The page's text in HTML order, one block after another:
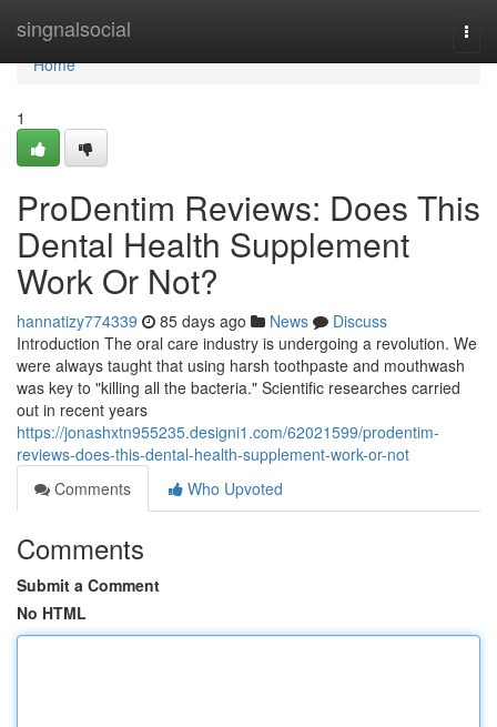
singnalsocial
Home
Home
1
ProDentim Reviews: Does This
Dental Health Supplement
Work Or Not?
hannatizy774339 85 days ago News
Discuss
Introduction The oral care industry is undergoing a revolution. We
were always taught that using harsh toothpaste and mouthwash
was key to "killing all the bacteria." Scientific researches carried
out in recent years
https://jonashxtn955235.designi1.com/62021599/prodentim-
reviews-does-this-dental-health-supplement-work-or-not
Comments
Who Upvoted
Comments
Submit a Comment
No HTML